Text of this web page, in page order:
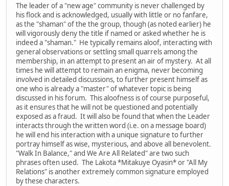
The leader of a "new age" community is never challenged by
his flock and is acknowledged, usually with little or no fanfare,
as the "shaman" of the the group, though (as noted earlier) he
will vigorously deny the title if named or asked whether he is
indeed a "shaman." He typically remains aloof, interacting with
general observations or settling small quarrels among the
membership, in an attempt to present an air of mystery. At all
times he will attempt to remain an enigma, never becoming
involved in detailed discussions, to further present himself as
one who is already a "master" of whatever topic is being
discussed in his forum. This aloofness is of course purposeful,
as it ensures that he will not be questioned and potentially
exposed as a fraud. It will also be found that when the Leader
interacts through the written word (i.e. on a message board)
he will end his interaction with a unique signature to further
portray himself as wise, mysterious, and above all benevolent.
"Walk In Balance," and We Are All Related" are two such
phrases often used. The Lakota *Mitakuye Oyasin* or "All My
Relations" is another extremely common signature employed
by these characters.